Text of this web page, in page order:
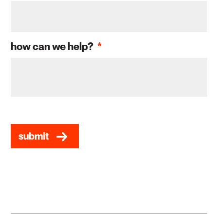
how can we help? *
submit